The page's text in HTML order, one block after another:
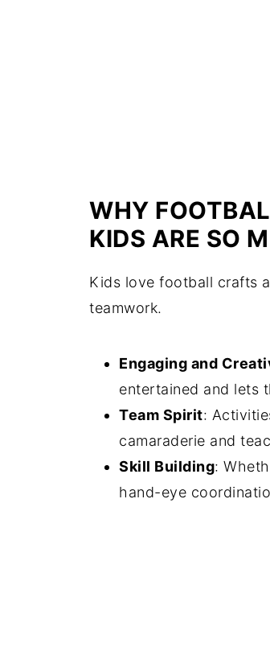
WHY
KIDS ARE SO
Kids love football crafts
teamwork.
Engaging and
entertained and lets
Team Spirit:
camaraderie and
Skill Building:
hand-eye